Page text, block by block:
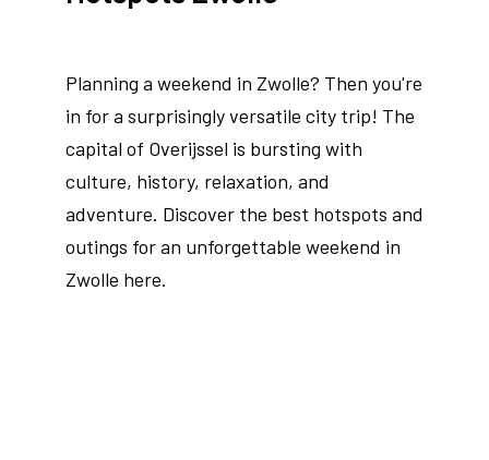
Planning a weekend in Zwolle? Then you're
in for a surprisingly versatile city trip! The
capital of Overijssel is bursting with
culture, history, relaxation, and
adventure. Discover the best hotspots and
outings for an unforgettable weekend in
Zwolle here.